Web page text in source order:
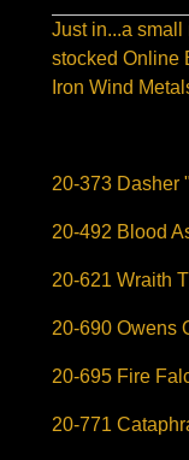
Just in...a
stocked Online
Iron Wind
20-373 Dasher
20-492 Blood
20-621 Wraith
20-690 Owens
20-695 Fire
20-771